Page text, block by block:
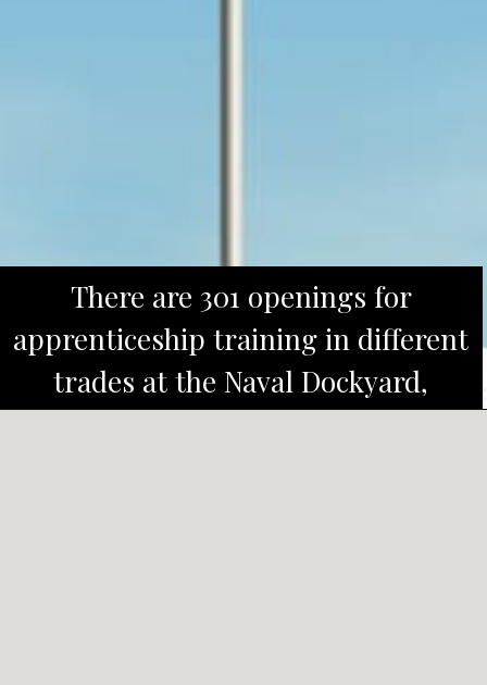
There are 301 openings for
apprenticeship training in different
trades at the Naval Dockyard,